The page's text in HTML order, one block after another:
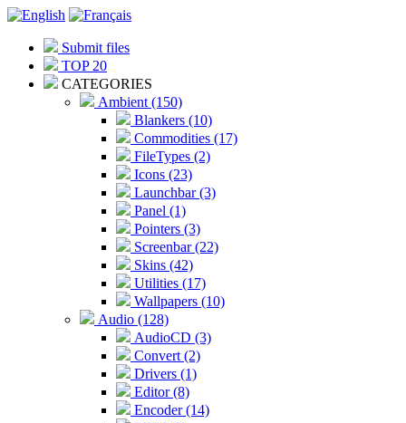
Submit files
TOP 20
CATEGORIES
Ambient (150)
Blankers (10)
Commodities (17)
FileTypes (2)
Icons (23)
Launchbar (3)
Panel (1)
Pointers (3)
Screenbar (22)
Skins (42)
Utilities (17)
Wallpapers (10)
Audio (128)
AudioCD (3)
Convert (2)
Drivers (1)
Editor (8)
Encoder (14)